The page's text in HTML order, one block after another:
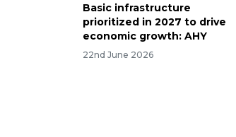
Basic infrastructure
prioritized in 2027 to drive
economic growth: AHY
22nd June 2026